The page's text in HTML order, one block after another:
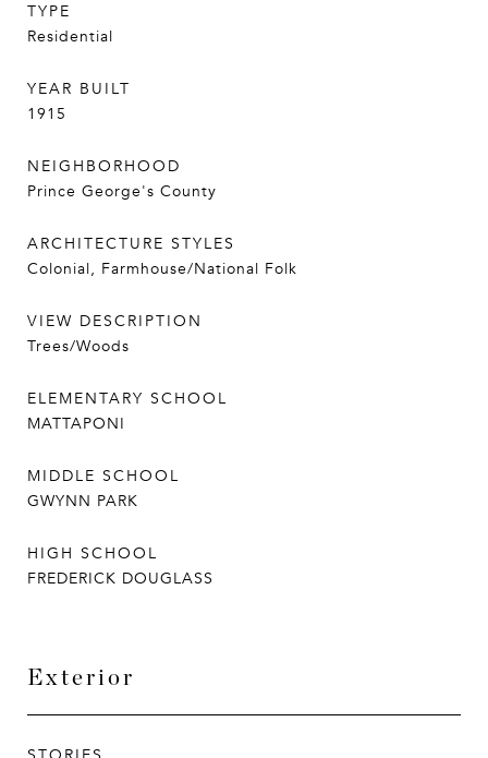
TYPE
Residential
YEAR BUILT
1915
NEIGHBORHOOD
Prince George's County
ARCHITECTURE STYLES
Colonial, Farmhouse/National Folk
VIEW DESCRIPTION
Trees/Woods
ELEMENTARY SCHOOL
MATTAPONI
MIDDLE SCHOOL
GWYNN PARK
HIGH SCHOOL
FREDERICK DOUGLASS
Exterior